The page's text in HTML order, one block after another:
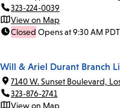
323-224-0039
View on Map
Closed Opens at 9:30 AM PDT
Will & Ariel Durant Branch
7140 W. Sunset Boulevard,
323-876-2741
View on Map